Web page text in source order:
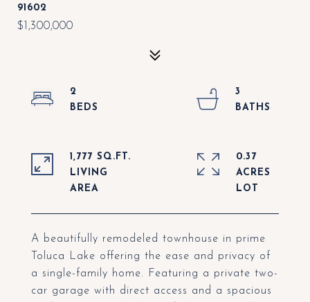
91602
$1,300,000
A beautifully remodeled townhouse in prime
Toluca Lake offering the ease and privacy of
a single-family home. Featuring a private two-
car garage with direct access and a spacious
2
3
1,777 SQ.FT.
LIVING
0.37
ACRES